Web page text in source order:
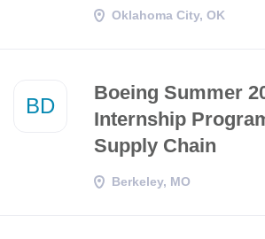
Oklahoma City, OK
BD
Boeing Summer
Internship
Supply Chain
Berkeley, MO